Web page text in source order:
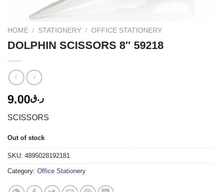
HOME / STATIONERY / OFFICE STATIONERY
DOLPHIN SCISSORS 8″ 59218
ر.ق9.00
SCISSORS
Out of stock
SKU: 4895028192181
Category: Office Stationery